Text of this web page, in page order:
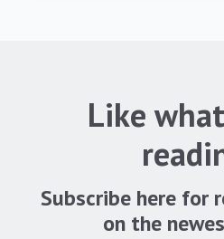
Like
Subscribe here for
on the